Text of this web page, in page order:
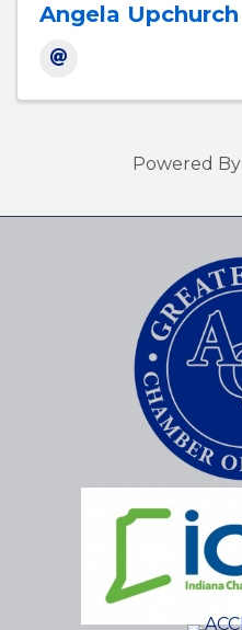
Angela Upchurch
Powered By